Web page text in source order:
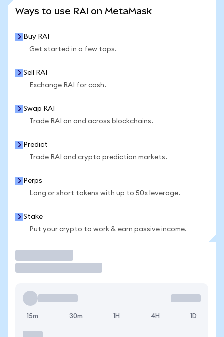
Ways to use RAI on MetaMask
Buy RAI
Get started in a few taps.
Sell RAI
Exchange RAI for cash.
Swap RAI
Trade RAI on and across blockchains.
Predict
Trade RAI and crypto prediction markets.
Perps
Long or short tokens with up to 50x leverage.
Stake
Put your crypto to work & earn passive income.
15m 30m 1H 4H 1D